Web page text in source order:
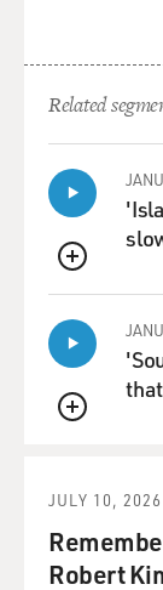
And I went
piece. And it
GROSS: Now,
quote, "not a
VOWELL:
American
But I think
show. You
GROSS:
voice.
VOWELL:
Related
QUEUE
QUEUE
JULY 10, 2026
Robert